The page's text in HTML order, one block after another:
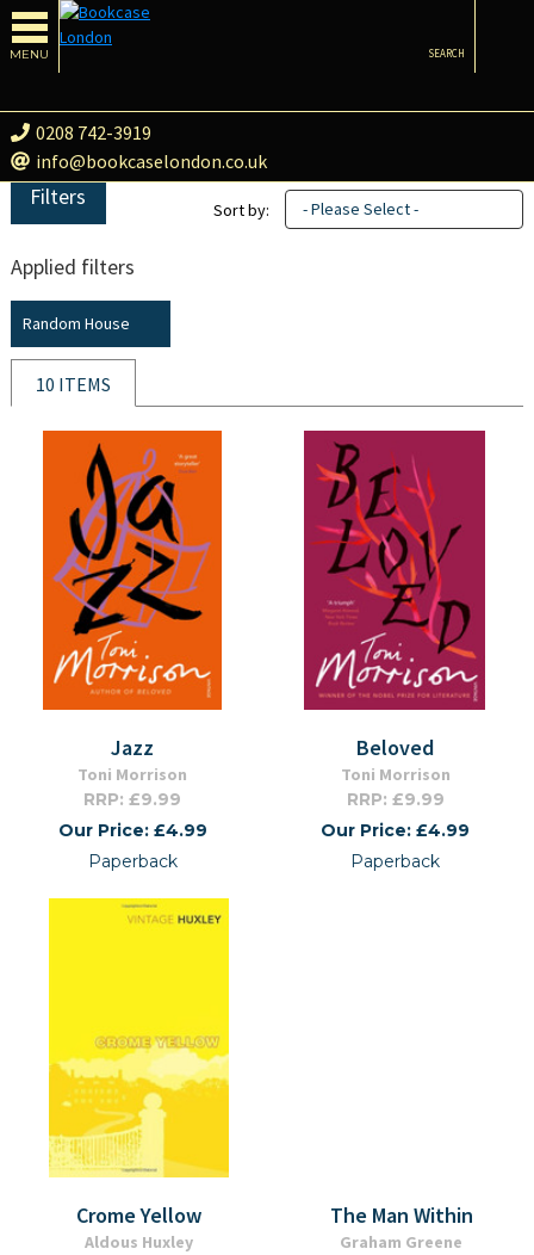
MENU
0208 742-3919
info@bookcaselondon.co.uk
SEARCH
Filters
Applied filters
Random House
Sort by: - Please Select -
10 ITEMS
Jazz
Toni Morrison
RRP: £9.99
Our Price: £4.99
Paperback
Beloved
Toni Morrison
RRP: £9.99
Our Price: £4.99
Paperback
Crome Yellow
Aldous Huxley
The Man Within
Graham Greene